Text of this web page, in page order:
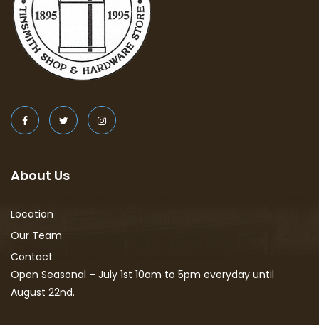
About Us
Location
Our Team
Contact
Open Seasonal – July 1st 10am to 5pm everyday until
August 22nd.